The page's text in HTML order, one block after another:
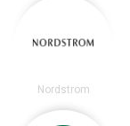
Nordstrom